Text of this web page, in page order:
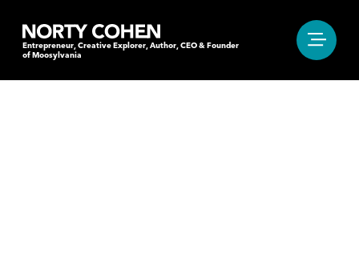
Entrepreneur, Creative Explorer, Author, CEO & Founder
of Moosylvania